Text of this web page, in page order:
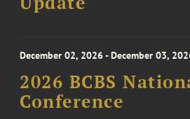
December 02, 2026 - December 03,
2026 BCBS
Conference